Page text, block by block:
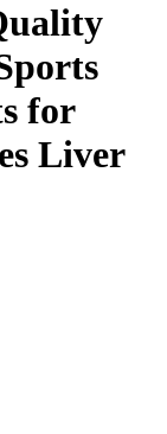
for
Liver